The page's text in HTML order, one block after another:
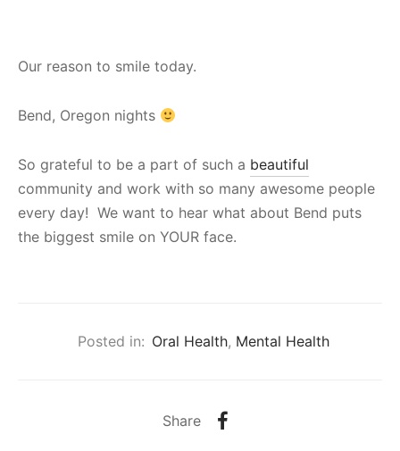
Our reason to smile today.
Bend, Oregon nights
So grateful to be a part of such a beautiful
community and work with so many awesome people
every day! We want to hear what about Bend puts
the biggest smile on YOUR face.
Posted in: Oral Health, Mental Health
Share